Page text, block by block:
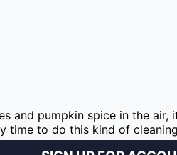
and pumpkin spice in the
time to do this kind of